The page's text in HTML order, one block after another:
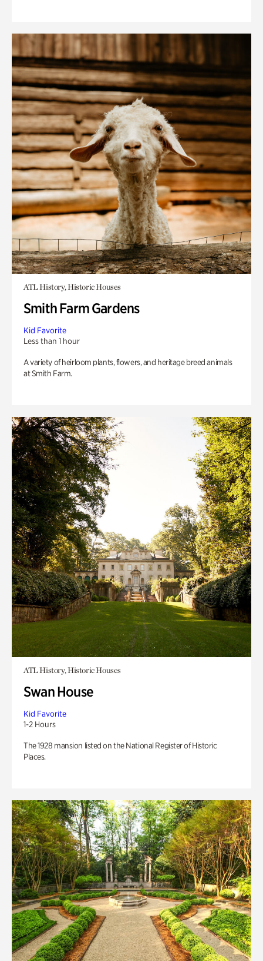
ATL History, Historic Houses
Smith Farm Gardens
Kid Favorite
Less than 1 hour
A variety of heirloom plants, flowers, and heritage breed animals
at Smith Farm.
ATL History, Historic Houses
Swan House
Kid Favorite
1-2 Hours
The 1928 mansion listed on the National Register of Historic
Places.